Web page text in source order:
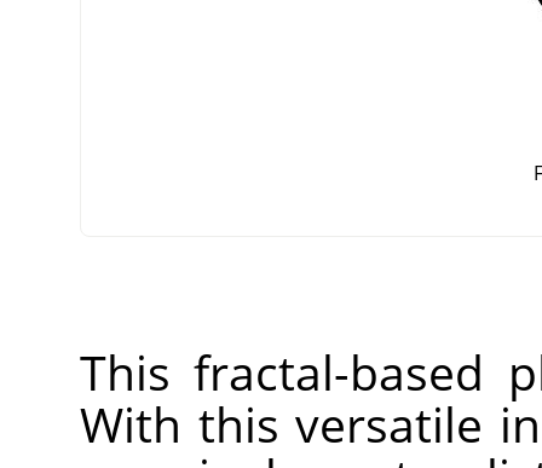
This fractal-based
With this versatile